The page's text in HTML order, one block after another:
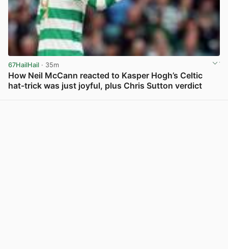
67HailHail · 35m
How Neil McCann reacted to Kasper Hogh’s Celtic
hat-trick was just joyful, plus Chris Sutton verdict